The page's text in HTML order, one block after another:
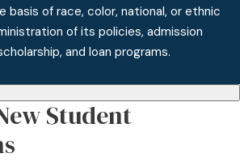
basis of race, color, national, or ethnic
of its policies, admission
and loan programs.
Student